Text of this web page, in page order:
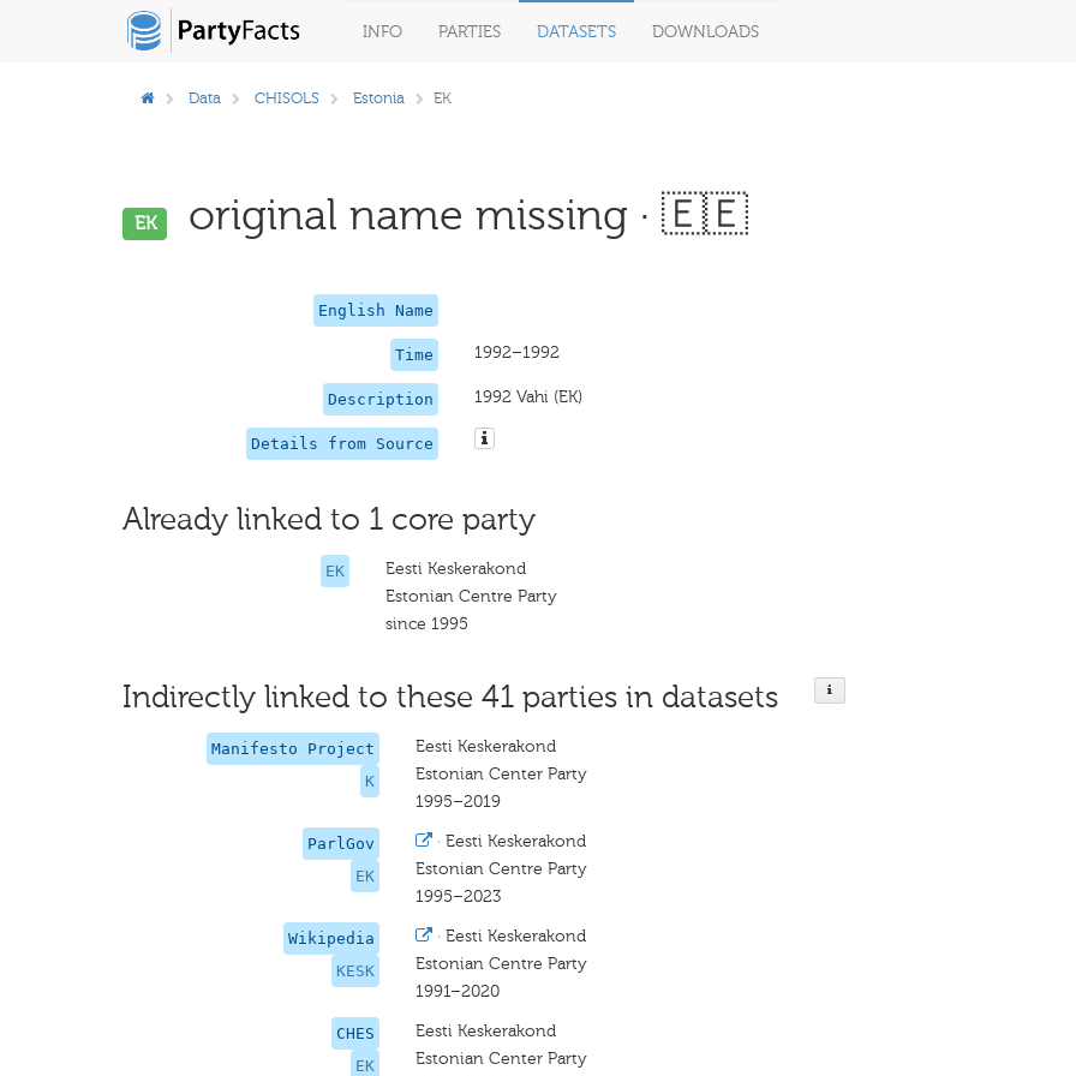
INFO PARTIES DATASETS DOWNLOADS
Data CHISOLS Estonia EK
EK original name missing · 🇪🇪
English Name
Time 1992–1992
Description 1992 Vahi (EK)
Details from Source
Already linked to 1 core party
EK
Eesti Keskerakond
Estonian Centre Party
since 1995
Indirectly linked to these 41 parties in datasets
Manifesto Project
K
Eesti Keskerakond
Estonian Center Party
1995–2019
ParlGov
EK
· Eesti Keskerakond
Estonian Centre Party
1995–2023
Wikipedia
KESK
· Eesti Keskerakond
Estonian Centre Party
1991–2020
CHES
EK
Eesti Keskerakond
Estonian Center Party